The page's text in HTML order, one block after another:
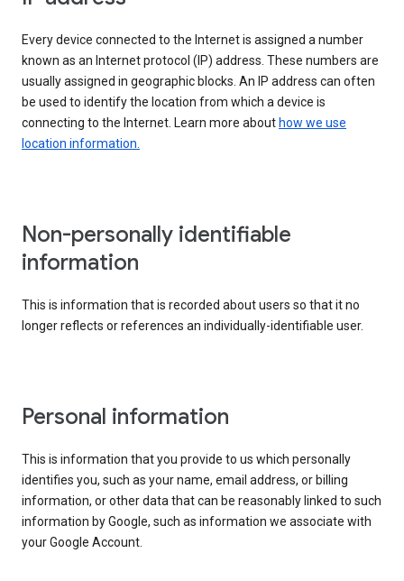
Every device connected to the Internet is assigned a number
known as an Internet protocol (IP) address. These numbers are
usually assigned in geographic blocks. An IP address can often
be used to identify the location from which a device is
connecting to the Internet. Learn more about how we use
location information.
Non-personally identifiable
information
This is information that is recorded about users so that it no
longer reflects or references an individually-identifiable user.
Personal information
This is information that you provide to us which personally
identifies you, such as your name, email address, or billing
information, or other data that can be reasonably linked to such
information by Google, such as information we associate with
your Google Account.